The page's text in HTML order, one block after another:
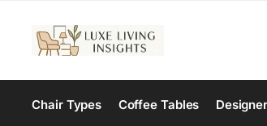
Chair Types Coffee Tables